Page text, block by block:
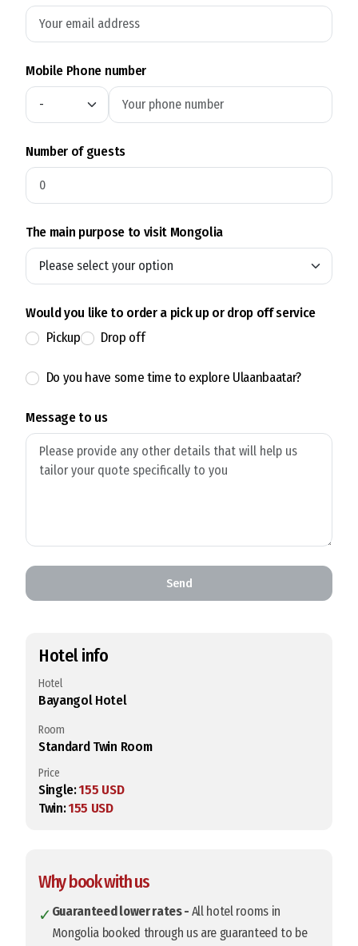
Mobile Phone number
Number of guests
The main purpose to visit Mongolia
Would you like to order a pick up or drop off service
Pickup
Drop off
Do you have some time to explore Ulaanbaatar?
Message to us
Send
Hotel info
Hotel
Bayangol Hotel
Room
Standard Twin Room
Price
Single:155 USD
Twin:155 USD
Why book with us
✓ Guaranteed lower rates - All hotel rooms in
Mongolia booked through us are guaranteed to be